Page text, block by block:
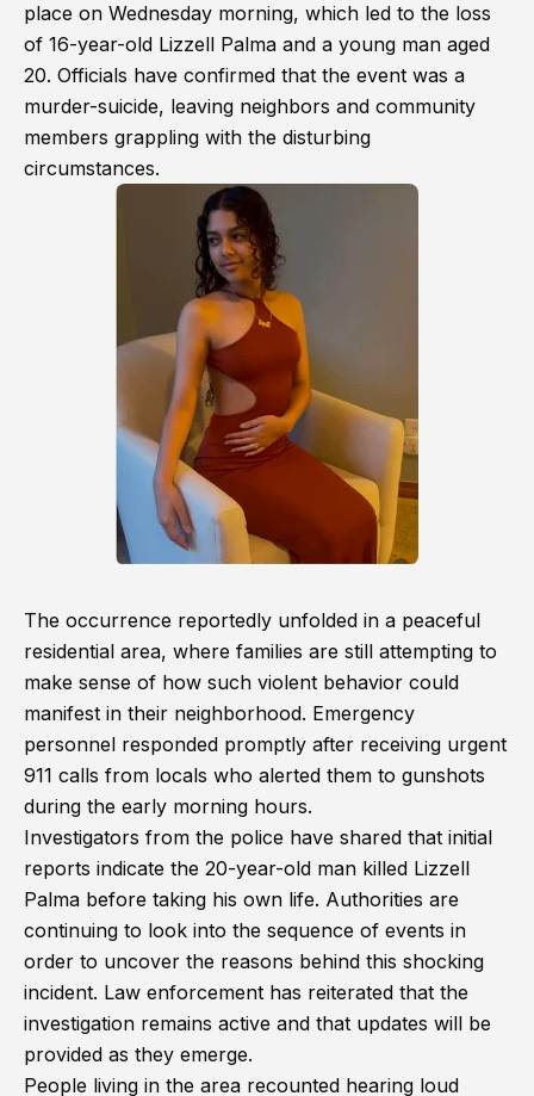
place on Wednesday morning, which led to the loss
of 16-year-old Lizzell Palma and a young man aged
20. Officials have confirmed that the event was a
murder-suicide, leaving neighbors and community
members grappling with the disturbing
circumstances.
The occurrence reportedly unfolded in a peaceful
residential area, where families are still attempting to
make sense of how such violent behavior could
manifest in their neighborhood. Emergency
personnel responded promptly after receiving urgent
911 calls from locals who alerted them to gunshots
during the early morning hours.
Investigators from the police have shared that initial
reports indicate the 20-year-old man killed Lizzell
Palma before taking his own life. Authorities are
continuing to look into the sequence of events in
order to uncover the reasons behind this shocking
incident. Law enforcement has reiterated that the
investigation remains active and that updates will be
provided as they emerge.
People living in the area recounted hearing loud